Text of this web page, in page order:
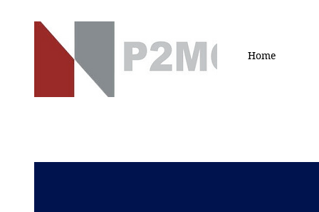
Home